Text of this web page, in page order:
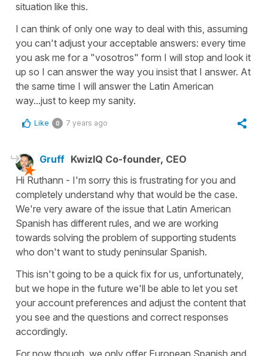
situation like this.
I can think of only one way to deal with this, assuming
you can't adjust your acceptable answers: every time
you ask me for a "vosotros" form I will stop and look it
up so I can answer the way you insist that I answer. At
the same time I will answer the Latin American
way...just to keep my sanity.
Like 0 7 years ago
Gruff KwizIQ Co-founder, CEO
Hi Ruthann - I'm sorry this is frustrating for you and
completely understand why that would be the case.
We're very aware of the issue that Latin American
Spanish has different rules, and we are working
towards solving the problem of supporting students
who don't want to study peninsular Spanish.
This isn't going to be a quick fix for us, unfortunately,
but we hope in the future we'll be able to let you set
your account preferences and adjust the content that
you see and the questions and correct responses
accordingly.
For now though, we only offer European Spanish and